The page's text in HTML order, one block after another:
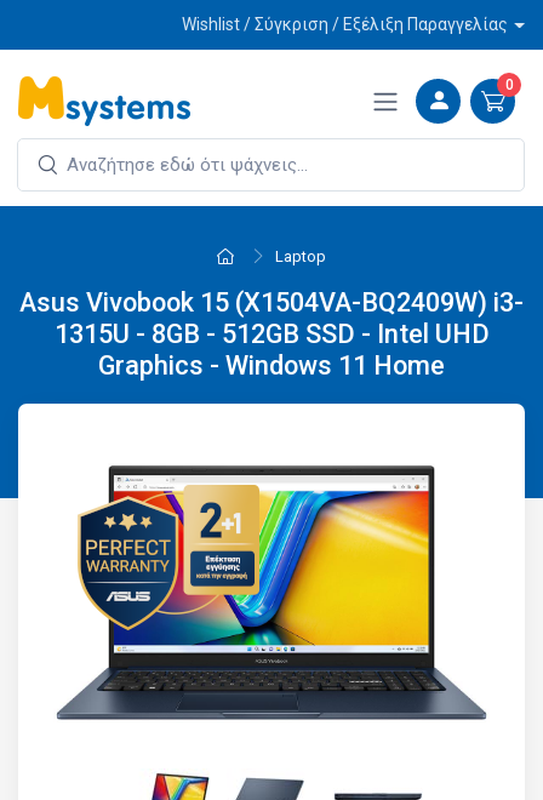
Wishlist / Σύγκριση / Εξέλιξη Παραγγελίας
0
Laptop
Asus Vivobook 15 (X1504VA-BQ2409W) i3-
1315U - 8GB - 512GB SSD - Intel UHD
Graphics - Windows 11 Home